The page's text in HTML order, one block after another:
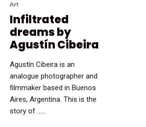
Art
Infiltrated
dreams by
Agustín Cibeira
Agustín Cibeira is an
analogue photographer and
filmmaker based in Buenos
Aires, Argentina. This is the
story of …...